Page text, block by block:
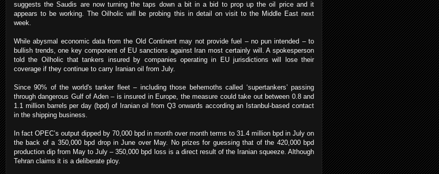
suggests the Saudis are now turning the taps down a bit in a bid to prop up the oil price and it
appears to be working. The Oilholic will be probing this in detail on visit to the Middle East next
week.
While abysmal economic data from the Old Continent may not provide fuel – no pun intended – to
bullish trends, one key component of EU sanctions against Iran most certainly will. A spokesperson
told the Oilholic that tankers insured by companies operating in EU jurisdictions will lose their
coverage if they continue to carry Iranian oil from July.
Since 90% of the world's tanker fleet – including those behemoths called ‘supertankers’ passing
through dangerous Gulf of Aden – is insured in Europe, the measure could take out between 0.8 and
1.1 million barrels per day (bpd) of Iranian oil from Q3 onwards according an Istanbul-based contact
in the shipping business.
In fact OPEC’s output dipped by 70,000 bpd in month over month terms to 31.4 million bpd in July on
the back of a 350,000 bpd drop in June over May. No prizes for guessing that of the 420,000 bpd
production dip from May to July – 350,000 bpd loss is a direct result of the Iranian squeeze. Although
Tehran claims it is a deliberate ploy.